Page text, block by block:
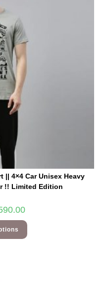
|| 4×4 Car Unisex Heavy
!! Limited Edition